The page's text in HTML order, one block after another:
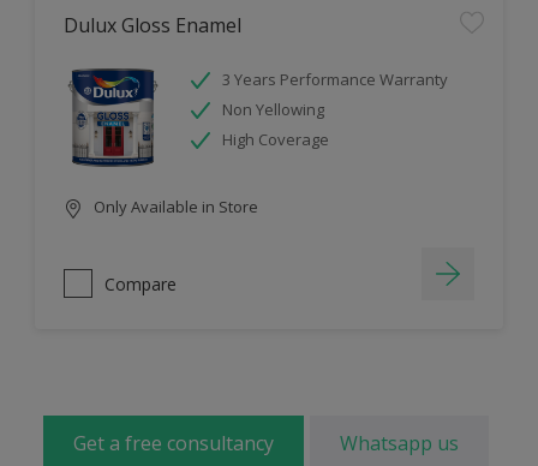
Dulux Gloss Enamel
3 Years Performance Warranty
Non Yellowing
High Coverage
Only Available in Store
Compare
Get a free consultancy Whatsapp us